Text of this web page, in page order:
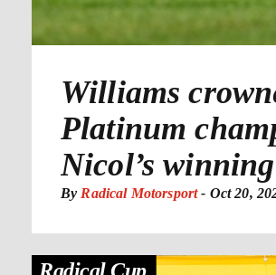
Williams
Platinum
Nicol’s
By Radical Motorsport- Oct 20,